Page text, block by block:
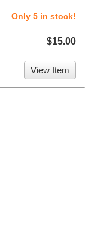
Only 5 in stock!
$15.00
View Item